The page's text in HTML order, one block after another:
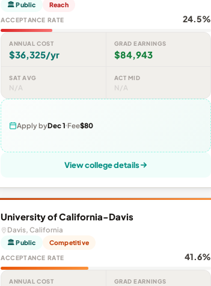
🏛 Public Reach
ACCEPTANCE RATE 24.5%
ANNUAL COST
$36,325/yr
GRAD EARNINGS
$84,943
SAT AVG
N/A
ACT MID
N/A
Apply byDec 1 Fee$80
View college details
University of California-Davis
Davis, California
🏛 Public Competitive
ACCEPTANCE RATE 41.6%
ANNUAL COST GRAD EARNINGS